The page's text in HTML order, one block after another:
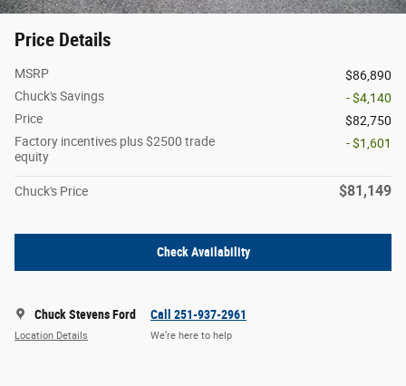
Price Details
MSRP
$86,890
Chuck's Savings
- $4,140
Price
$82,750
Factory incentives plus $2500 trade
equity
- $1,601
Chuck's Price $81,149
Check Availability
Chuck Stevens Ford
Location Details
Call 251-937-2961
We’re here to help